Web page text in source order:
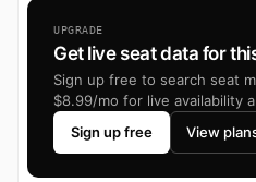
UPGRADE
Get live seat data for
Sign up free to search seat
$8.99/mo for live availability
Sign up free
View